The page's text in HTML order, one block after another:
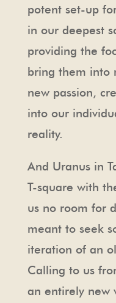
potent set-up
in our deepest
providing the
bring them into
new passion,
into our
reality.
And Uranus in
T-square with
us no room for
meant to seek
iteration of an
Calling to us
an entirely new